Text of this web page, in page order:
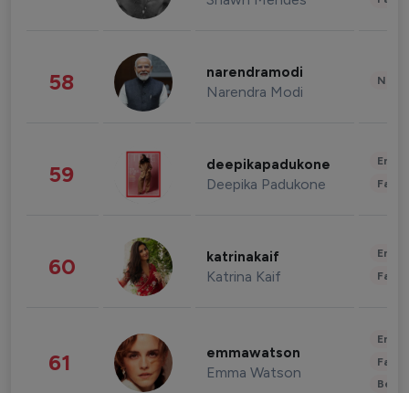
58 narendramodi
Narendra Modi
59 deepikapadukone
Deepika Padukone
60 katrinakaif
Katrina Kaif
61 emmawatson
Emma Watson